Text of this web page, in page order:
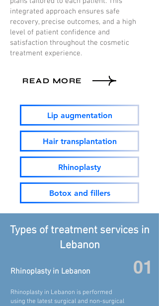
integrated approach ensures safe
recovery, precise outcomes, and a high
level of patient confidence and
satisfaction throughout the cosmetic
treatment experience.
READ MORE
Lip augmentation
Hair transplantation
Rhinoplasty
Botox and fillers
Types of treatment services in
Lebanon
Rhinoplasty in Lebanon
Rhinoplasty in Lebanon is performed
using the latest surgical and non-surgical
01